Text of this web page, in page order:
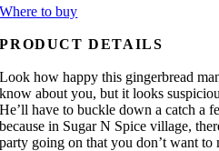
Where to buy
PRODUCT DETAILS
Look how happy this gingerbread
know about you, but it looks
He’ll have to buckle down a catch a
because in Sugar N Spice village,
party going on that you don’t want to